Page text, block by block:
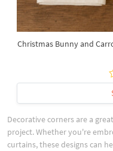
Christmas Bunny and
Decorative corners are a
project. Whether you're
curtains, these designs can